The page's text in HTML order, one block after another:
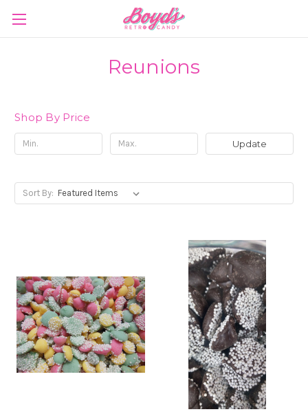
Reunions
Shop By Price
Update
Sort By: